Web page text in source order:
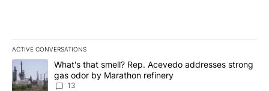
ACTIVE CONVERSATIONS
The following is a list of the most commented articles in the last
A trending article titled "What's that smell? Rep. Acevedo
What's that smell? Rep. Acevedo addresses strong
gas odor by Marathon refinery
13